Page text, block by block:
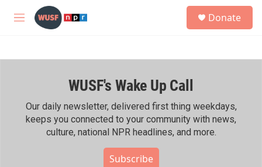
Skip to main content
M
h
Donate
WUSF's Wake Up Call
Our daily newsletter, delivered first thing weekdays,
keeps you connected to your community with news,
culture, national NPR headlines, and more.
Subscribe